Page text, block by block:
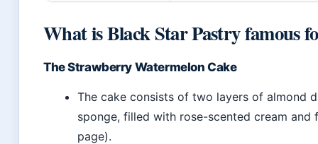
What is Black Star Pastry famous
The Strawberry Watermelon Cake
The cake consists of two layers of almond
sponge, filled with rose-scented cream
page).